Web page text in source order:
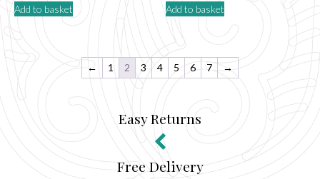
Add to basket Add to basket
← 1 2 3 4 5 6 7 →
Easy Returns
Free Delivery